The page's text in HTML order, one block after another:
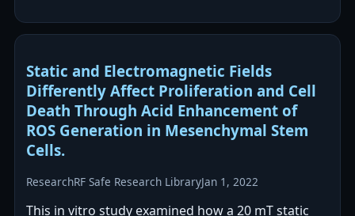
Static and Electromagnetic Fields
Differently Affect Proliferation and Cell
Death Through Acid Enhancement of
ROS Generation in Mesenchymal Stem
Cells.
ResearchRF Safe Research LibraryJan 1, 2022
This in vitro study examined how a 20 mT static